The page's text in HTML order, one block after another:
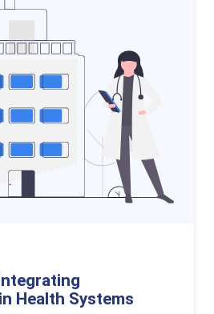
Health Systems